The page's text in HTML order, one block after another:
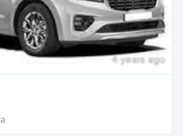
4 years ago